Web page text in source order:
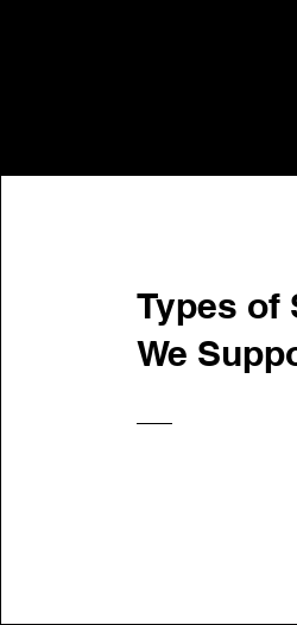
Types of
We